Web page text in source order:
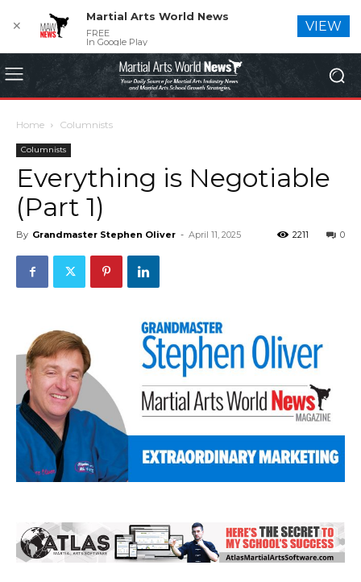
Home Columnists
Columnists
Everything is Negotiable
(Part 1)
By Grandmaster Stephen Oliver - April 11, 2025 0
2211
✕
Martial Arts World News
FREE
In Google Play
VIEW